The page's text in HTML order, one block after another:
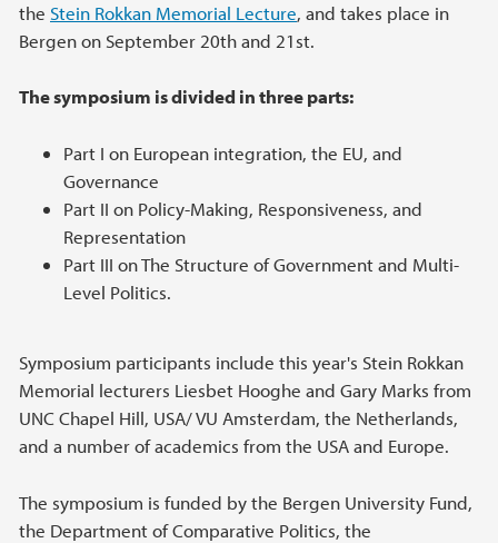
the Stein Rokkan Memorial Lecture, and takes place in
Bergen on September 20th and 21st.
The symposium is divided in three parts:
Part I on European integration, the EU, and
Governance
Part II on Policy-Making, Responsiveness, and
Representation
Part III on The Structure of Government and Multi-
Level Politics.
Symposium participants include this year's Stein Rokkan
Memorial lecturers Liesbet Hooghe and Gary Marks from
UNC Chapel Hill, USA/ VU Amsterdam, the Netherlands,
and a number of academics from the USA and Europe.
The symposium is funded by the Bergen University Fund,
the Department of Comparative Politics, the